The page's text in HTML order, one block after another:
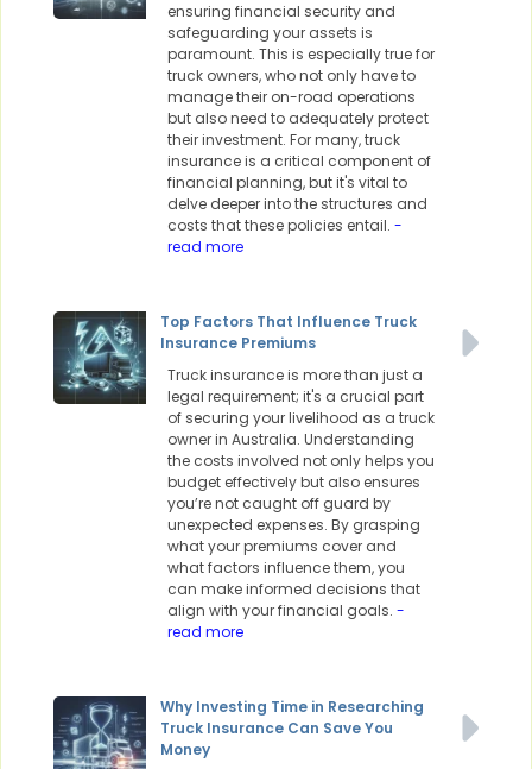
ensuring financial security and
safeguarding your assets is
paramount. This is especially true for
truck owners, who not only have to
manage their on-road operations
but also need to adequately protect
their investment. For many, truck
insurance is a critical component of
financial planning, but it's vital to
delve deeper into the structures and
costs that these policies entail. -
read more
Top Factors That Influence Truck
Insurance Premiums
Truck insurance is more than just a
legal requirement; it's a crucial part
of securing your livelihood as a truck
owner in Australia. Understanding
the costs involved not only helps you
budget effectively but also ensures
you’re not caught off guard by
unexpected expenses. By grasping
what your premiums cover and
what factors influence them, you
can make informed decisions that
align with your financial goals. -
read more
Why Investing Time in Researching
Truck Insurance Can Save You
Money